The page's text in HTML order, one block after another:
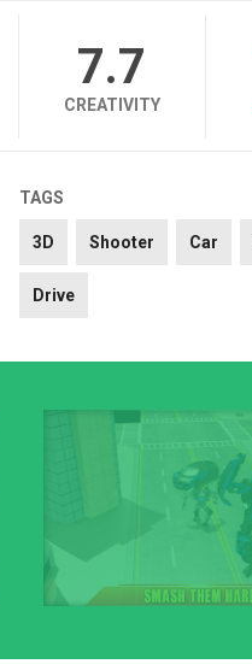
7.7
CREATIVITY
TAGS
3D Shooter Car
Drive